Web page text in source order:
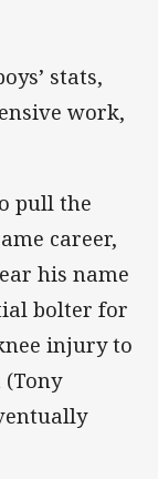
stats,
work,
pull the
career,
his name
bolter for
injury to